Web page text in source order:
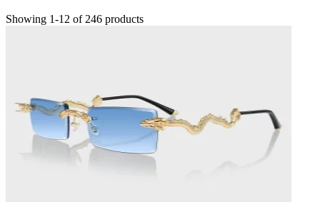
Showing 1-12 of 246 products